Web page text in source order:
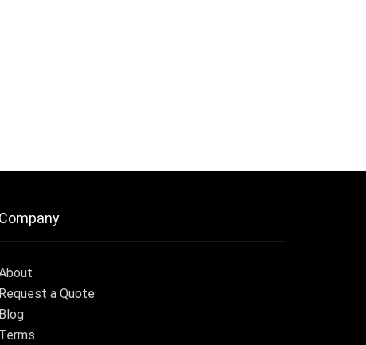
Company
Request a Quote
Blog
Terms